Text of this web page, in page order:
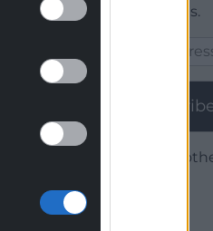
new articles.
Join 1,780